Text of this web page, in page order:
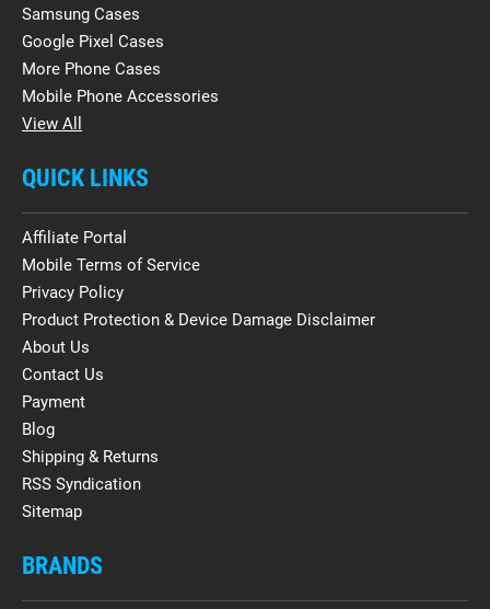
Samsung Cases
Google Pixel Cases
More Phone Cases
Mobile Phone Accessories
View All
QUICK LINKS
Affiliate Portal
Mobile Terms of Service
Privacy Policy
Product Protection & Device Damage Disclaimer
About Us
Contact Us
Payment
Blog
Shipping & Returns
RSS Syndication
Sitemap
BRANDS